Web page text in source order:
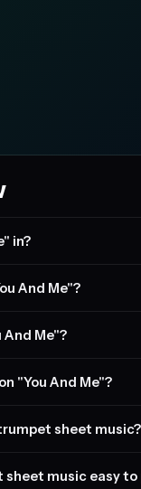
in?
And Me"?
And Me"?
"You And Me"?
sheet music?
sheet music easy to